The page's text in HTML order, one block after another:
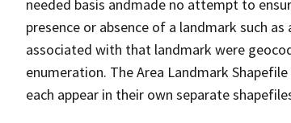
needed basis andmade no attempt to
presence or absence of a landmark such
associated with that landmark were
enumeration. The Area Landmark
each appear in their own separate